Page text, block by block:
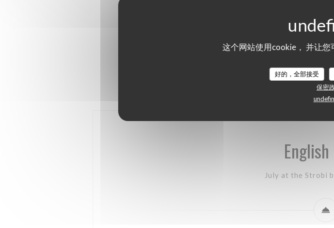
这个网站使用cookie， 并让您
好的，全部接受
保密
English
July at the Strobi